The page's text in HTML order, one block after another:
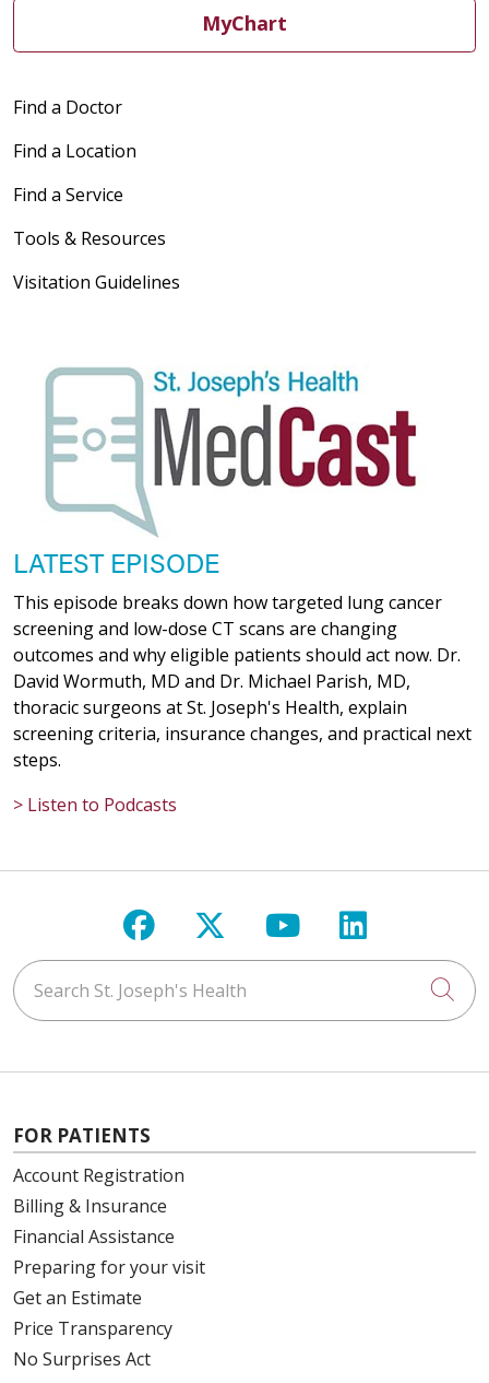
MyChart
Find a Doctor
Find a Location
Find a Service
Tools & Resources
Visitation Guidelines
LATEST EPISODE
This episode breaks down how targeted lung cancer
screening and low-dose CT scans are changing
outcomes and why eligible patients should act now. Dr.
David Wormuth, MD and Dr. Michael Parish, MD,
thoracic surgeons at St. Joseph's Health, explain
screening criteria, insurance changes, and practical next
steps.
> Listen to Podcasts
Follow us on Facebook
Follow us on X
Follow us on
Follow us
Search St. Joseph's Health
FOR PATIENTS
Account Registration
Billing & Insurance
Financial Assistance
Preparing for your visit
Get an Estimate
Price Transparency
No Surprises Act